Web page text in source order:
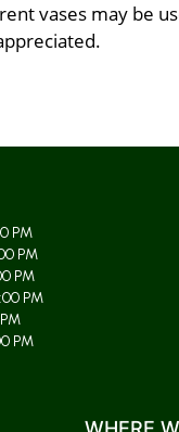
vases may be
PM
PM
PM
PM
PM